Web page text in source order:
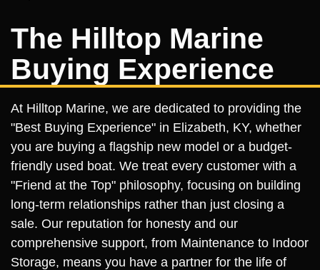
The Hilltop Marine
Buying Experience
At Hilltop Marine, we are dedicated to providing the
"Best Buying Experience" in Elizabeth, KY, whether
you are buying a flagship new model or a budget-
friendly used boat. We treat every customer with a
"Friend at the Top" philosophy, focusing on building
long-term relationships rather than just closing a
sale. Our reputation for honesty and our
comprehensive support, from Maintenance to Indoor
Storage, means you have a partner for the life of